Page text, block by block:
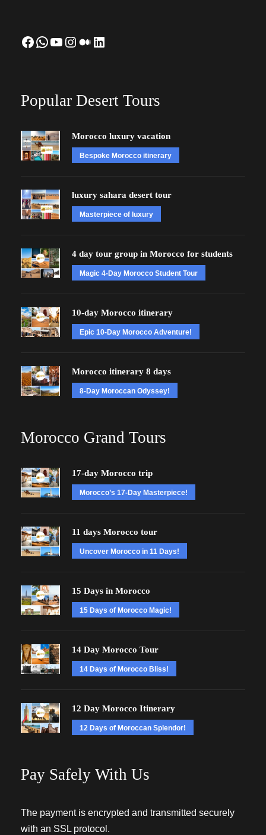
Facebook WhatsApp YouTube Instagram Medium LinkedIn
Popular Desert Tours
Morocco luxury vacation
Bespoke Morocco itinerary
luxury sahara desert tour
Masterpiece of luxury
4 day tour group in Morocco for students
Magic 4-Day Morocco Student Tour
10-day Morocco itinerary
Epic 10-Day Morocco Adventure!
Morocco itinerary 8 days
8-Day Moroccan Odyssey!
Morocco Grand Tours
17-day Morocco trip
Morocco’s 17-Day Masterpiece!
11 days Morocco tour
Uncover Morocco in 11 Days!
15 Days in Morocco
15 Days of Morocco Magic!
14 Day Morocco Tour
14 Days of Morocco Bliss!
12 Day Morocco Itinerary
12 Days of Moroccan Splendor!
Pay Safely With Us
The payment is encrypted and transmitted securely
with an SSL protocol.